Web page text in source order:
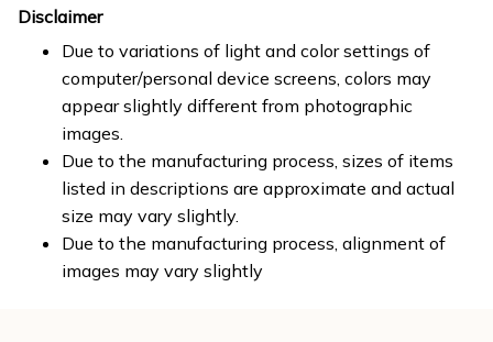
Disclaimer
Due to variations of light and color settings of
computer/personal device screens, colors may
appear slightly different from photographic
images.
Due to the manufacturing process, sizes of items
listed in descriptions are approximate and actual
size may vary slightly.
Due to the manufacturing process, alignment of
images may vary slightly